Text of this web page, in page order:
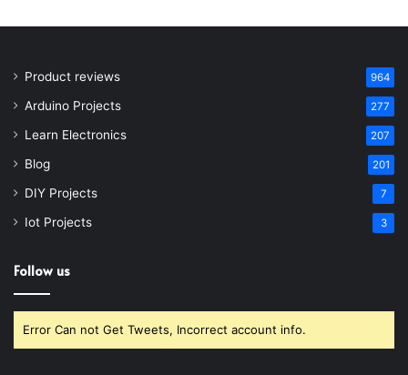
Product reviews 964
Arduino Projects 277
Learn Electronics 207
Blog 201
DIY Projects 7
Iot Projects 3
Follow us
Error Can not Get Tweets, Incorrect account info.